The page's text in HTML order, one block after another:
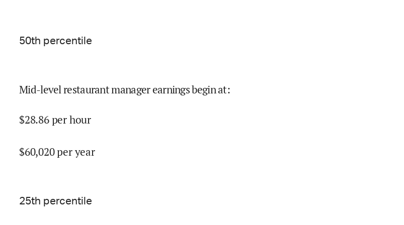
50th percentile
Mid-level restaurant manager earnings begin at:
$28.86per hour
$60,020per year
25th percentile